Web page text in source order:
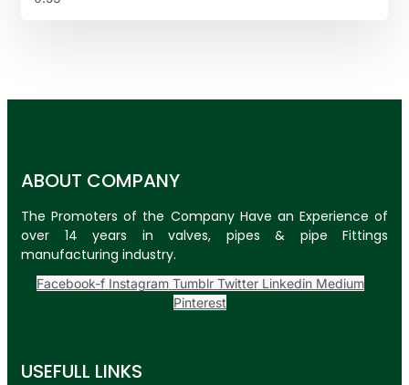
ABOUT COMPANY
The Promoters of the Company Have an Experience of
over 14 years in valves, pipes & pipe Fittings
manufacturing industry.
Facebook-f Instagram Tumblr Twitter Linkedin Medium
Pinterest
USEFULL LINKS